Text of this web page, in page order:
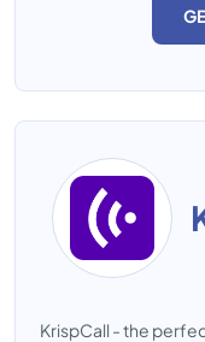
KrispCall - the